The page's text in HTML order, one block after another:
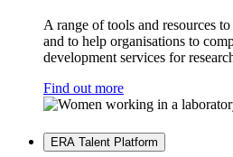
A range of tools and resources to
and to help organisations to
development services for
Find out more
ERA Talent Platform